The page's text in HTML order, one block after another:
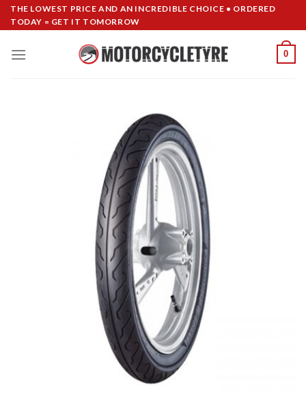
SkipTHE LOWEST PRICE AND AN INCREDIBLE CHOICE • ORDERED
TODAY = GET IT TOMORROW
0